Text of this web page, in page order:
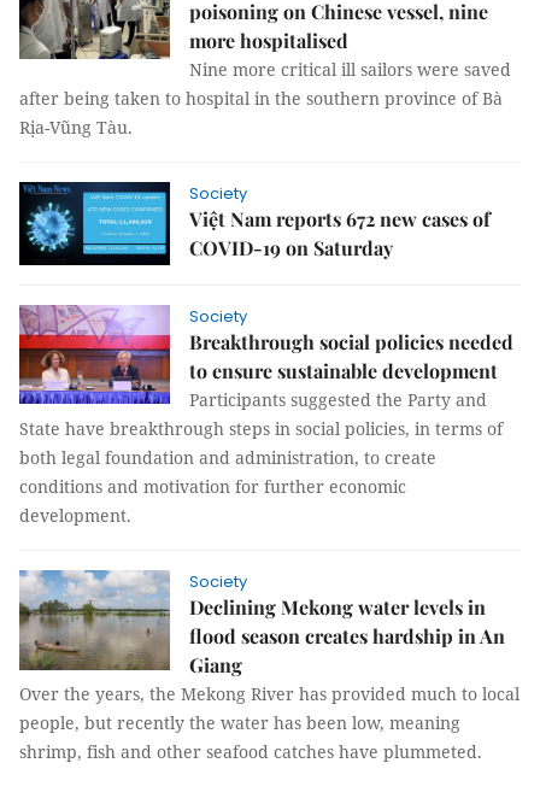
poisoning on Chinese vessel, nine
more hospitalised
Nine more critical ill sailors were saved
after being taken to hospital in the southern province of Bà
Rịa-Vũng Tàu.
Society
Việt Nam reports 672 new cases of
COVID-19 on Saturday
Society
Breakthrough social policies needed
to ensure sustainable development
Participants suggested the Party and
State have breakthrough steps in social policies, in terms of
both legal foundation and administration, to create
conditions and motivation for further economic
development.
Society
Declining Mekong water levels in
flood season creates hardship in An
Giang
Over the years, the Mekong River has provided much to local
people, but recently the water has been low, meaning
shrimp, fish and other seafood catches have plummeted.